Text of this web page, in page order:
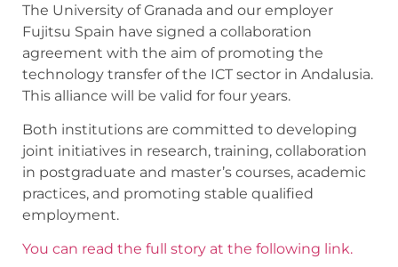
The University of Granada and our employer
Fujitsu Spain have signed a collaboration
agreement with the aim of promoting the
technology transfer of the ICT sector in Andalusia.
This alliance will be valid for four years.
Both institutions are committed to developing
joint initiatives in research, training, collaboration
in postgraduate and master’s courses, academic
practices, and promoting stable qualified
employment.
You can read the full story at the following link.